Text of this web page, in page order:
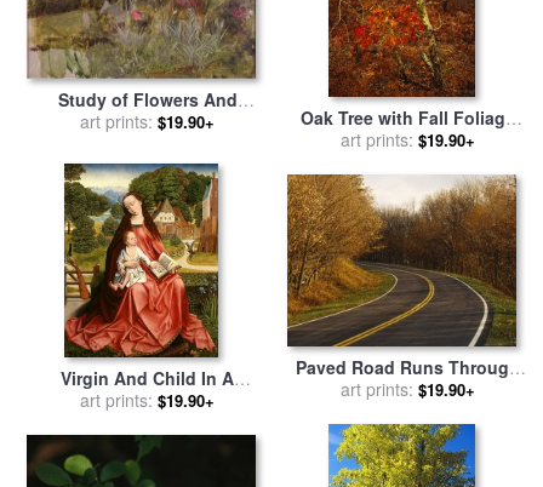
Study of Flowers And
Foliage for The Enchanted
190595 for salebyJohn
William Waterhouse
art prints: $19.90+
Oak Tree with Fall Foliage
Standing Among Fallen
Lake Waccamaw for saleby
Raymond Gehman
art prints: $19.90+
Virgin And Child In A
Landscape for sale
Foliage
art prints: $19.90+
Paved Road Runs Through
Trees with Autumn Foliage
art prints: $19.90+